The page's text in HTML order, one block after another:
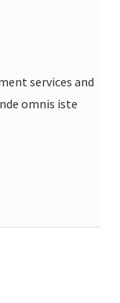
services and
omnis iste